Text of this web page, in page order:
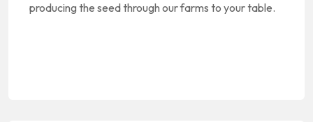
producing the seed through our farms to your table.